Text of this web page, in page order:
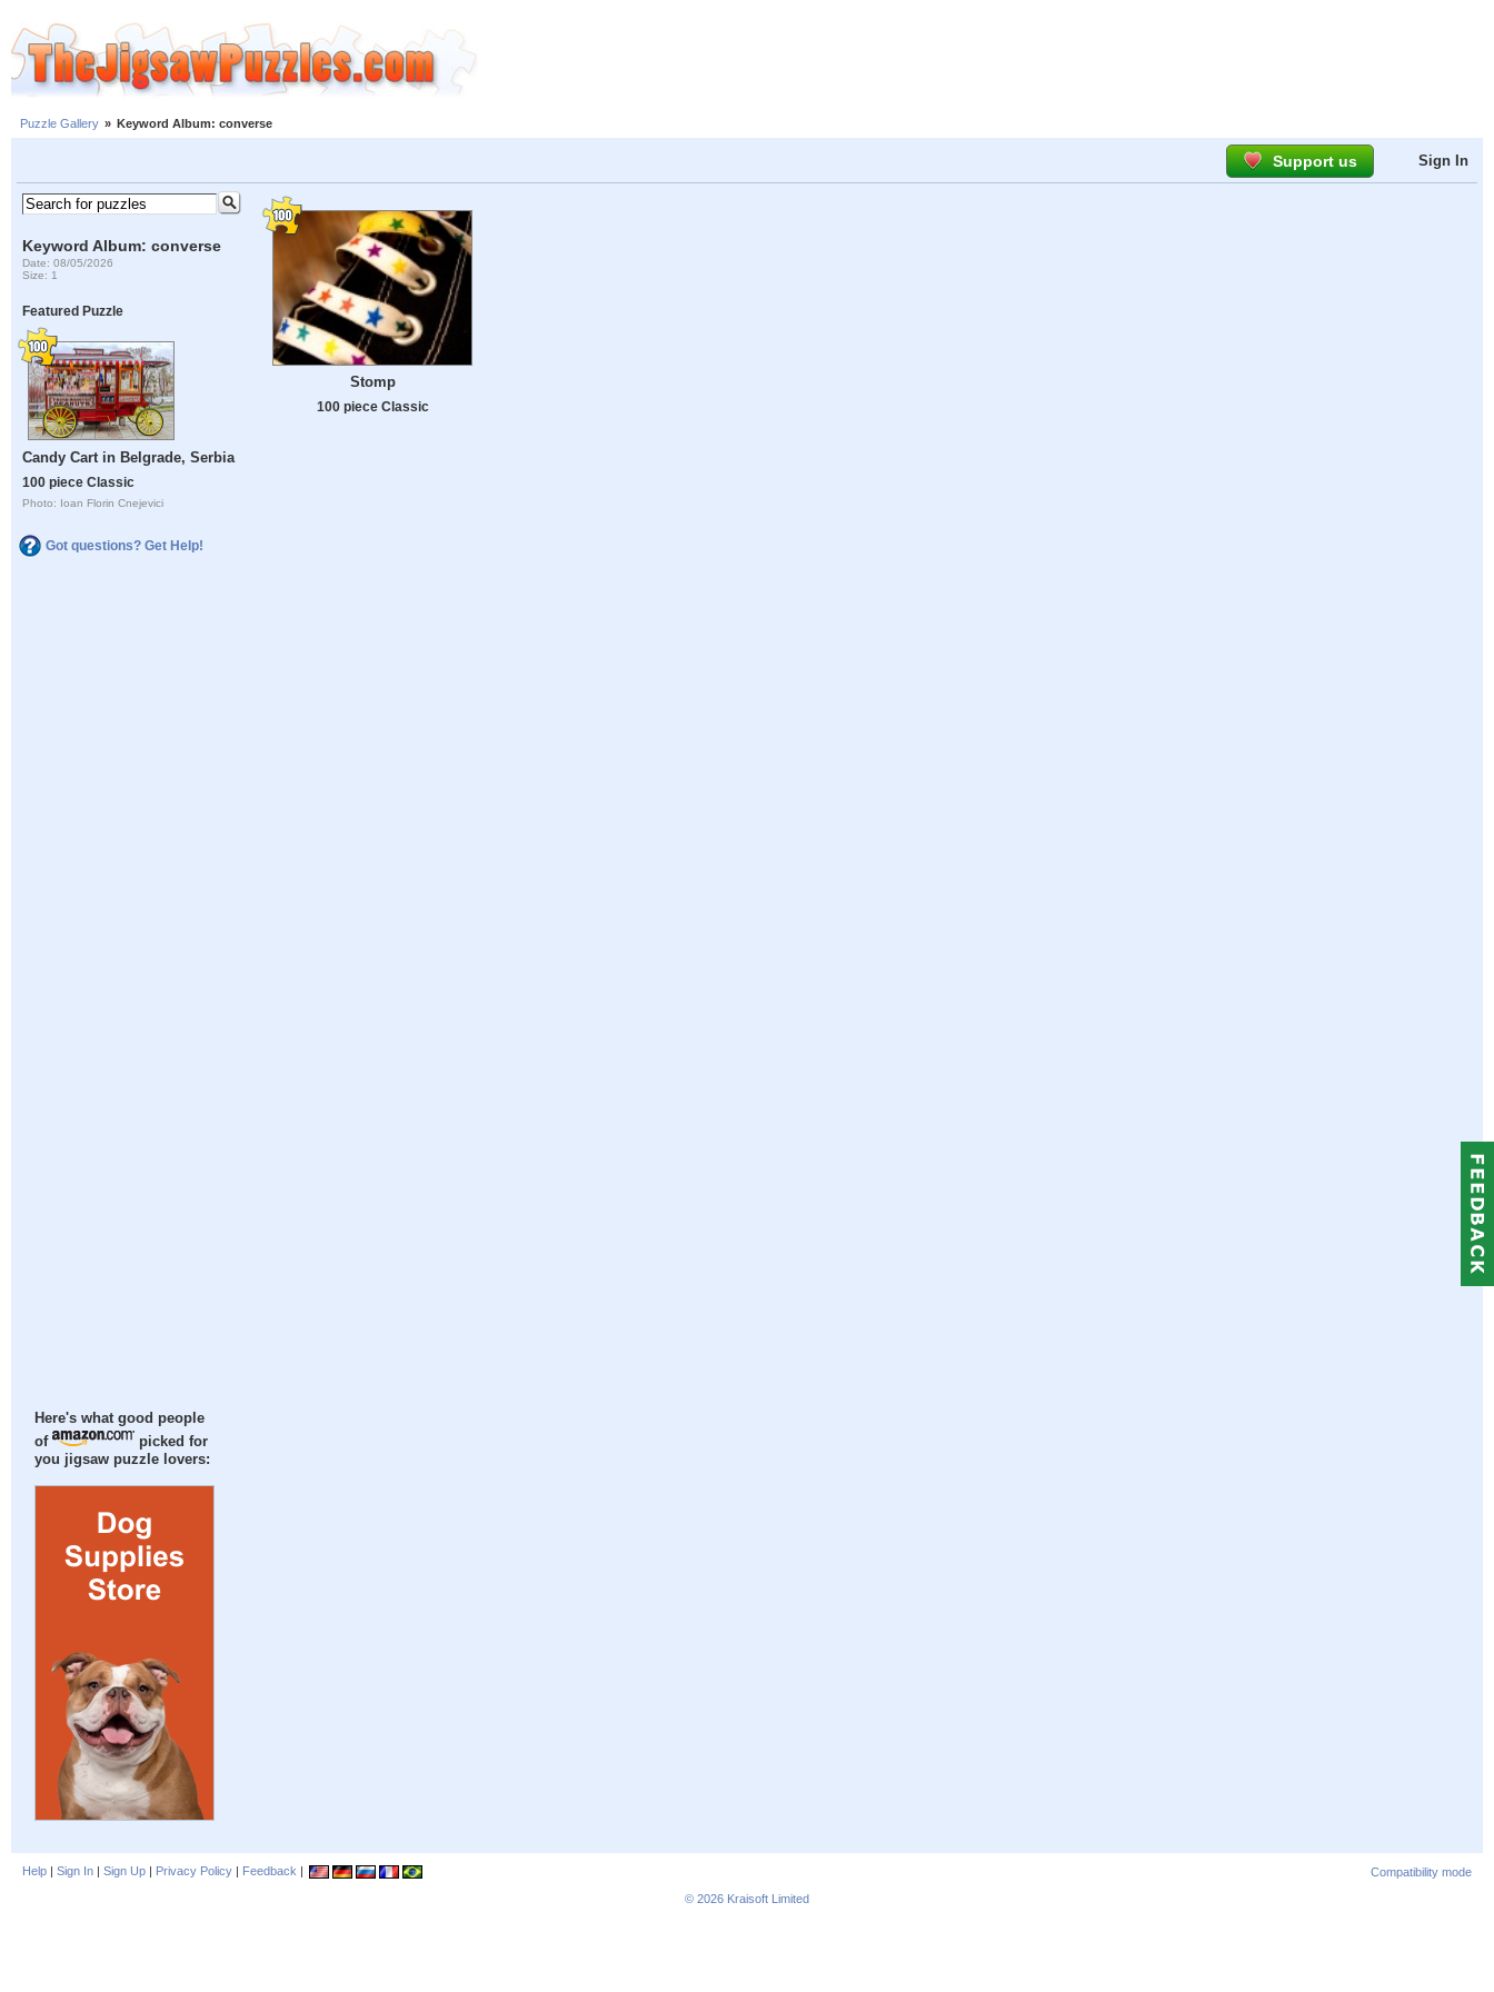
Puzzle Gallery » Keyword Album: converse
Support us Sign In
Keyword Album: converse
Date: 08/05/2026
Size: 1
Featured Puzzle
Candy Cart in Belgrade, Serbia
100 piece Classic
Photo: Ioan Florin Cnejevici
Got questions? Get Help!
Here's what good people
of
picked for
you jigsaw puzzle lovers:
Stomp
100 piece Classic
Help | Sign In | Sign Up | Privacy Policy | Feedback |
Compatibility mode
© 2026 Kraisoft Limited